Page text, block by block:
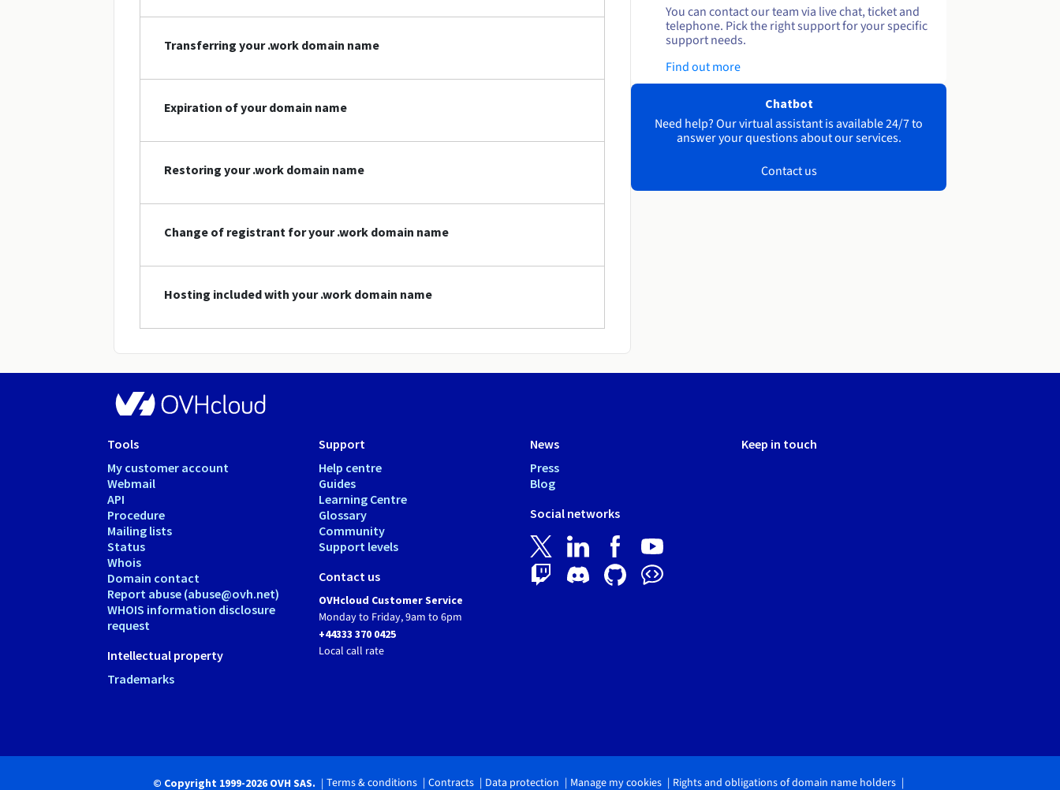
Transferring your .work domain name
Expiration of your domain name
Restoring your .work domain name
Change of registrant for your .work domain name
Hosting included with your .work domain name
You can contact our team via live chat, ticket and
telephone. Pick the right support for your specific
support needs.
Find out more
Chatbot
Need help? Our virtual assistant is available 24/7 to
answer your questions about our services.
Contact us
Tools
My customer account
Webmail
API
Procedure
Mailing lists
Status
Whois
Domain contact
Report abuse (abuse@ovh.net)
WHOIS information disclosure
request
Intellectual property
Trademarks
Support
Help centre
Guides
Learning Centre
Glossary
Community
Support levels
Contact us
OVHcloud Customer Service
Monday to Friday, 9am to 6pm
+44333 370 0425
Local call rate
News
Press
Blog
Social networks
Keep in touch
© Copyright 1999-2026 OVH SAS. Terms & conditions Contracts Data protection Manage my cookies Rights and obligations of domain name holders